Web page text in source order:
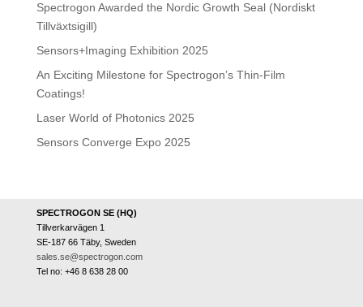
Spectrogon Awarded the Nordic Growth Seal (Nordiskt
Tillväxtsigill)
Sensors+Imaging Exhibition 2025
An Exciting Milestone for Spectrogon’s Thin-Film
Coatings!
Laser World of Photonics 2025
Sensors Converge Expo 2025
SPECTROGON SE (HQ)
Tillverkarvägen 1
SE-187 66 Täby, Sweden
sales.se@spectrogon.com
Tel no: +46 8 638 28 00